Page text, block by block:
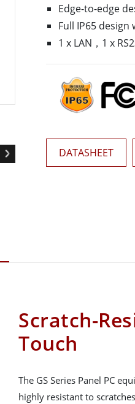
AI Computer
Edge AI Mobility
Edge-to-edge
Full IP65
1 x LAN，1 x
DATASHEET
Scratch-
Touch
The GS Series Panel PC
highly resistant to